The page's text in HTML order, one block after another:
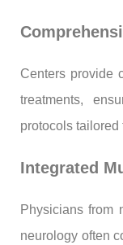
Centers provide
treatments,
protocols tailored
Integrated
Physicians from
neurology often